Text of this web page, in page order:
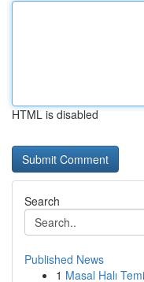
HTML is disabled
Search
Published News
1 Masal Halı